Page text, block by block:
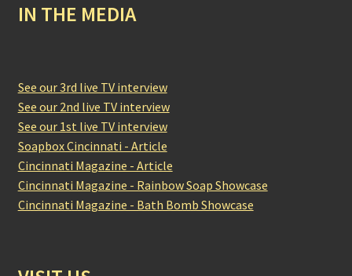
IN THE MEDIA
See our 3rd live TV interview
See our 2nd live TV interview
See our 1st live TV interview
Soapbox Cincinnati - Article
Cincinnati Magazine - Article
Cincinnati Magazine - Rainbow Soap Showcase
Cincinnati Magazine - Bath Bomb Showcase